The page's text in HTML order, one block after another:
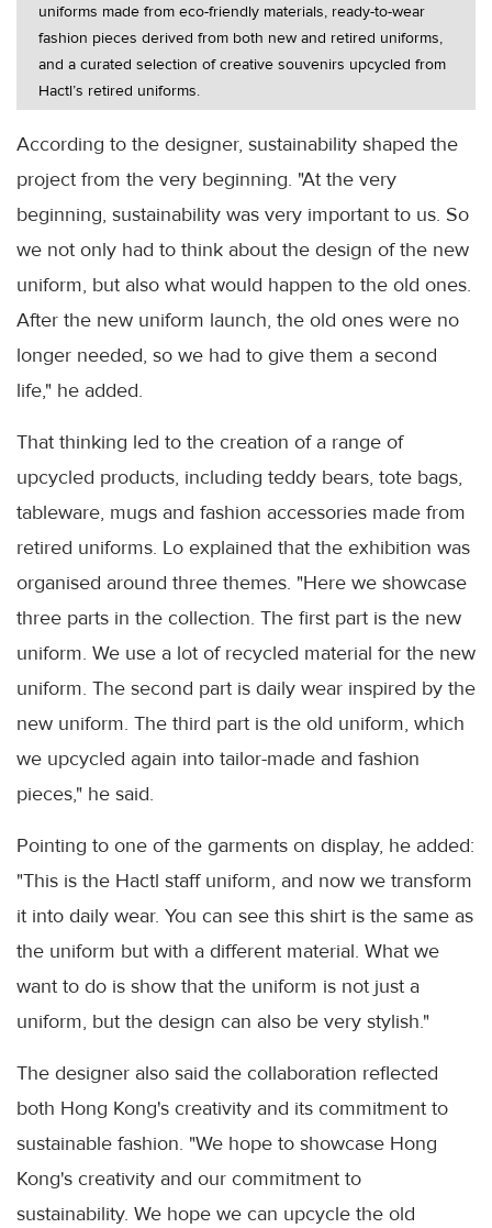
uniforms made from eco-friendly materials, ready-to-wear
fashion pieces derived from both new and retired uniforms,
and a curated selection of creative souvenirs upcycled from
Hactl’s retired uniforms.
According to the designer, sustainability shaped the
project from the very beginning. "At the very
beginning, sustainability was very important to us. So
we not only had to think about the design of the new
uniform, but also what would happen to the old ones.
After the new uniform launch, the old ones were no
longer needed, so we had to give them a second
life," he added.
That thinking led to the creation of a range of
upcycled products, including teddy bears, tote bags,
tableware, mugs and fashion accessories made from
retired uniforms. Lo explained that the exhibition was
organised around three themes. "Here we showcase
three parts in the collection. The first part is the new
uniform. We use a lot of recycled material for the new
uniform. The second part is daily wear inspired by the
new uniform. The third part is the old uniform, which
we upcycled again into tailor-made and fashion
pieces," he said.
Pointing to one of the garments on display, he added:
"This is the Hactl staff uniform, and now we transform
it into daily wear. You can see this shirt is the same as
the uniform but with a different material. What we
want to do is show that the uniform is not just a
uniform, but the design can also be very stylish."
The designer also said the collaboration reflected
both Hong Kong's creativity and its commitment to
sustainable fashion. "We hope to showcase Hong
Kong's creativity and our commitment to
sustainability. We hope we can upcycle the old